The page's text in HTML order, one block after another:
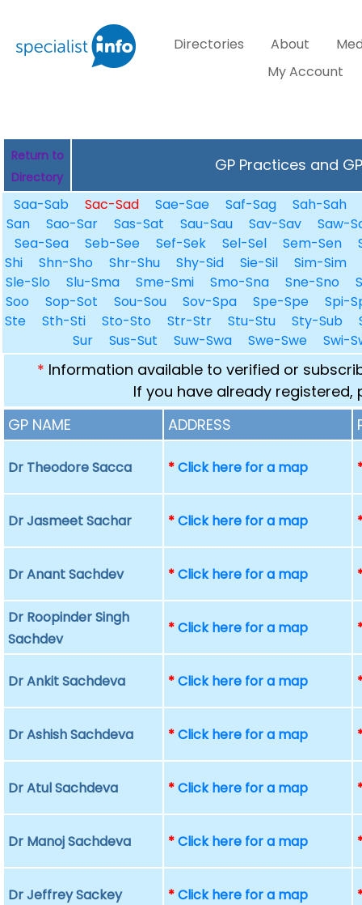
Directories About
My Account
Return to
Directory
GP Practices and
Saa-Sab Sac-Sad Sae-Sae Saf-Sag
Sah-Sah
San
Sao-Sar Sas-Sat Sau-Sau Sav-Sav
Saw-
Sea-Sea
Seb-See Sef-Sek Sel-Sel Sem-Sen
Shi
Shn-Sho Shr-Shu Shy-Sid Sie-Sil
Sim-Sim
Sle-Slo
Slu-Sma Sme-Smi Smo-Sna Sne-Sno
Soo
Sop-Sot Sou-Sou Sov-Spa Spe-Spe
Spi-
Ste
Sth-Sti Sto-Sto Str-Str Stu-Stu Sty-Sub
Sur
Sus-Sut Suw-Swa Swe-Swe Swi-
* Information available to verified or
If you have already registered,
GP NAME
ADDRESS
Dr Theodore Sacca *Click here for a map
Dr Jasmeet Sachar *Click here for a map
Dr Anant Sachdev *Click here for a map
Dr Roopinder Singh
Sachdev
*Click here for a map
Dr Ankit Sachdeva *Click here for a map
Dr Ashish Sachdeva *Click here for a map
Dr Atul Sachdeva *Click here for a map
Dr Manoj Sachdeva *Click here for a map
Dr Jeffrey Sackey *Click here for a map